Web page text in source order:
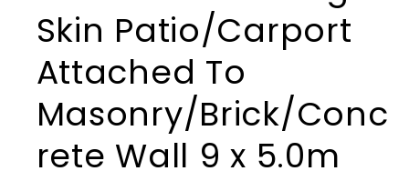
Skin Patio/Carport
Attached To
Masonry/Brick/Conc
rete Wall 9 x 5.0m